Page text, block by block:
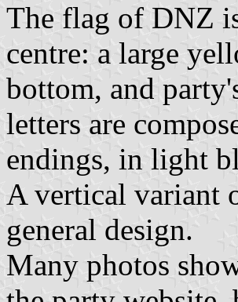
The flag of DNZ
centre: a large
bottom, and
letters are
endings, in light
A vertical variant
general design.
Many photos